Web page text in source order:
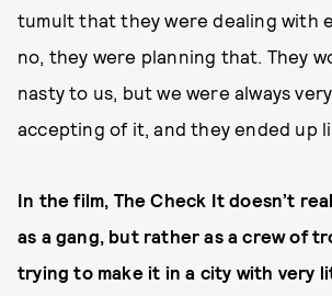
tumult that they were dealing with
no, they were planning that. They
nasty to us, but we were always
accepting of it, and they ended up
In the film, The Check It doesn’t
as a gang, but rather as a crew of
trying to make it in a city with very